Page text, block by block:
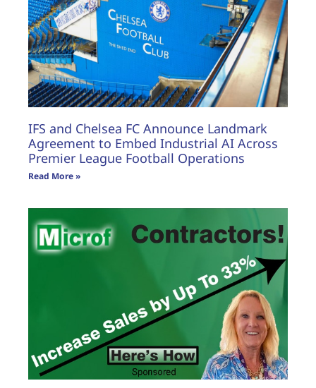
IFS and Chelsea FC Announce Landmark
Agreement to Embed Industrial AI Across
Premier League Football Operations
Read More »